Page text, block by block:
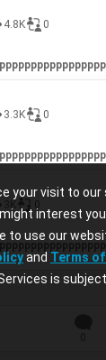
your visit to our
interest
to use our
and Terms
is
4.8K 0
3.3K 0